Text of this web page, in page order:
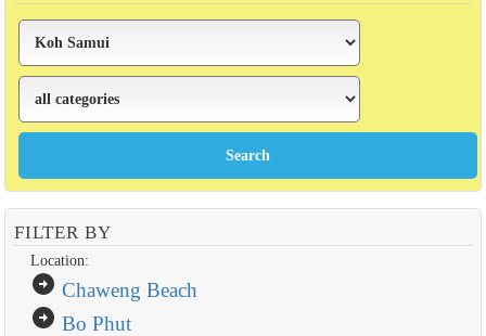
FILTER BY
Location:
arrow_circle_right Chaweng Beach
arrow_circle_right Bo Phut